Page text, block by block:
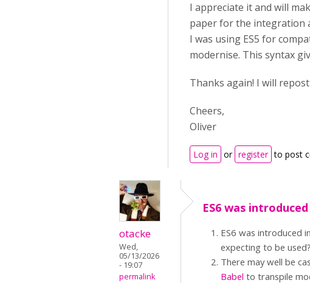
I appreciate it and will
paper for the integration
I was using ES5 for
modernise. This syntax
Thanks again! I will
Cheers,
Oliver
Log in or register to post
otacke
Wed,
05/13/2026
- 19:07
permalink
ES6 was introduced
ES6 was introduced
expecting to be used?
There may well be
Babel to transpile